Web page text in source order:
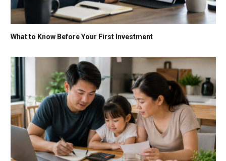
What to Know Before Your First Investment